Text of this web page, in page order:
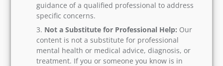
guidance of a qualified professional to address
specific concerns.
Not a Substitute for Professional Help: Our
content is not a substitute for professional
mental health or medical advice, diagnosis, or
treatment. If you or someone you know is in